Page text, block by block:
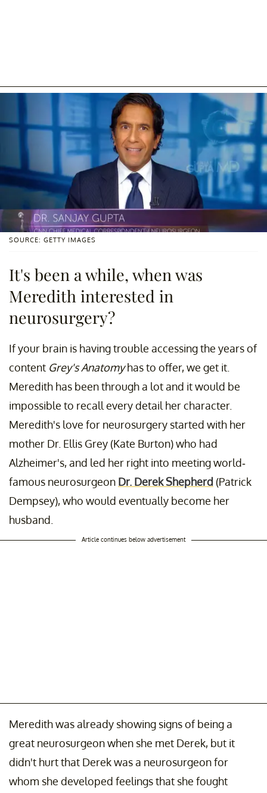
SOURCE: GETTY IMAGES
It's been a while, when was
Meredith interested in
neurosurgery?
If your brain is having trouble accessing the years of
content Grey's Anatomyhas to offer, we get it.
Meredith has been through a lot and it would be
impossible to recall every detail her character.
Meredith's love for neurosurgery started with her
mother Dr. Ellis Grey (Kate Burton) who had
Alzheimer's, and led her right into meeting world-
famous neurosurgeon Dr. Derek Shepherd (Patrick
Dempsey), who would eventually become her
husband.
Article continues below advertisement
Meredith was already showing signs of being a
great neurosurgeon when she met Derek, but it
didn't hurt that Derek was a neurosurgeon for
whom she developed feelings that she fought